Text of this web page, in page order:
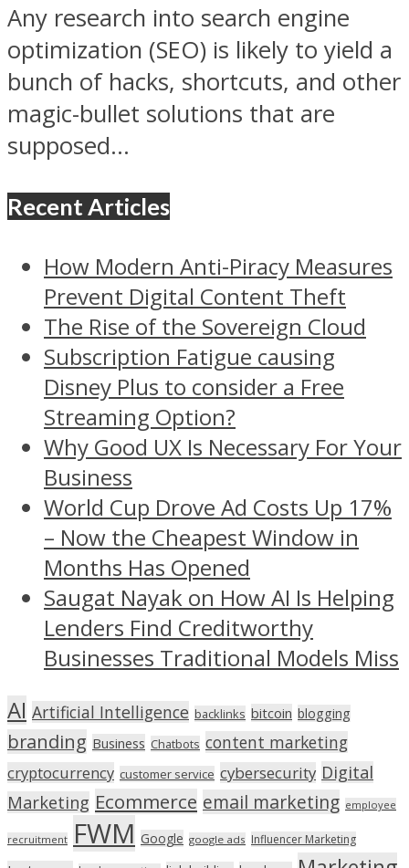
Any research into search engine
optimization (SEO) is likely to yield a
bunch of hacks, shortcuts, and other
magic-bullet solutions that are
supposed...
Recent Articles
How Modern Anti-Piracy Measures
Prevent Digital Content Theft
The Rise of the Sovereign Cloud
Subscription Fatigue causing
Disney Plus to consider a Free
Streaming Option?
Why Good UX Is Necessary For Your
Business
World Cup Drove Ad Costs Up 17%
– Now the Cheapest Window in
Months Has Opened
Saugat Nayak on How AI Is Helping
Lenders Find Creditworthy
Businesses Traditional Models Miss
AI Artificial Intelligence backlinks bitcoin blogging
branding Business Chatbots content marketing
cryptocurrency customer service cybersecurity Digital
Marketing Ecommerce email marketing employee
recruitment FWM Google google ads Influencer Marketing